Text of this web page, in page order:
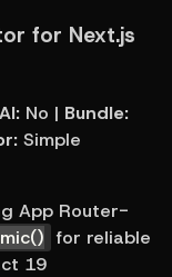
for Next.js
AI: No | Bundle:
Simple
App Router-
for reliable
19